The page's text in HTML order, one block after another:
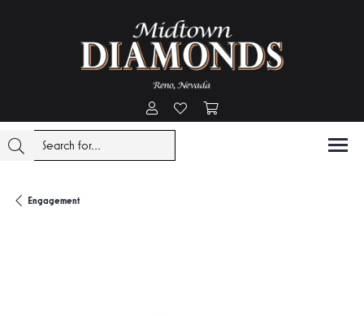
Toggle My Account Menu
Toggle My Wishlist
Engagement